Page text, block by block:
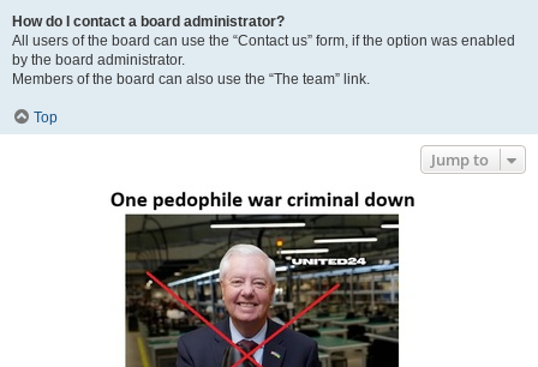
How do I contact a board administrator?
All users of the board can use the “Contact us” form, if the option was enabled
by the board administrator.
Members of the board can also use the “The team” link.
Top
Jump to